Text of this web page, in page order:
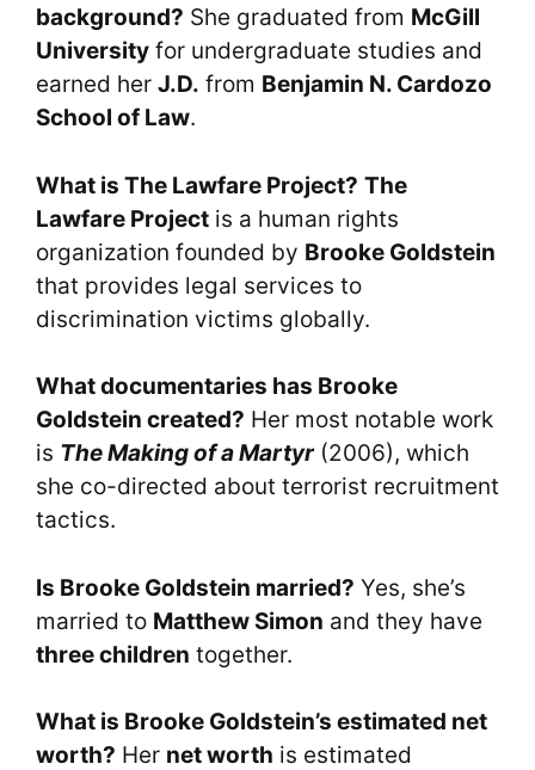
background? She graduated from McGill
University for undergraduate studies and
earned her J.D. from Benjamin N. Cardozo
School of Law.
What is The Lawfare Project? The
Lawfare Project is a human rights
organization founded by Brooke Goldstein
that provides legal services to
discrimination victims globally.
What documentaries has Brooke
Goldstein created? Her most notable work
is The Making of a Martyr(2006), which
she co-directed about terrorist recruitment
tactics.
Is Brooke Goldstein married? Yes, she’s
married to Matthew Simon and they have
three children together.
What is Brooke Goldstein’s estimated net
worth? Her net worth is estimated